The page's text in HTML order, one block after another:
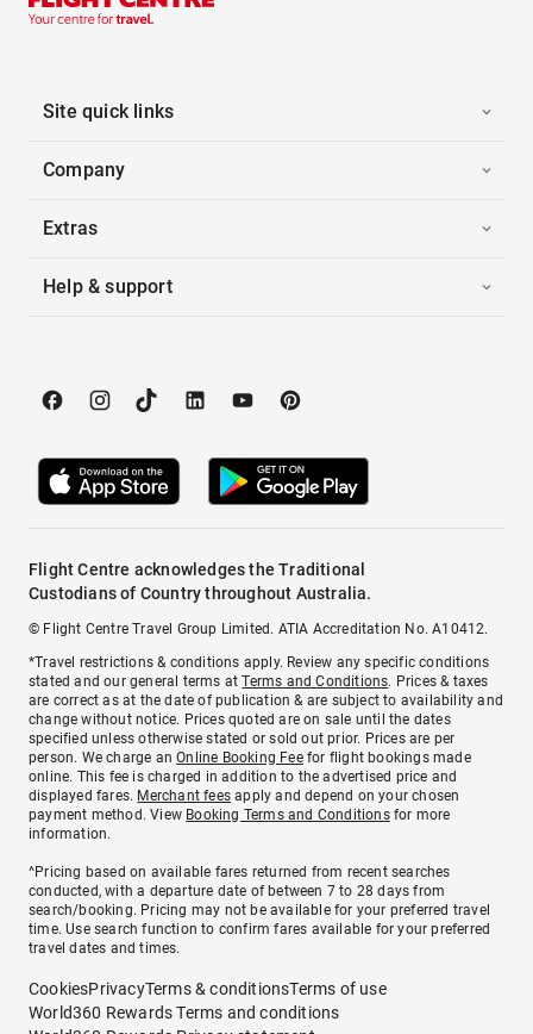
Site quick links
Company
Extras
Help & support
Flight Centre acknowledges the Traditional
Custodians of Country throughout Australia.
© Flight Centre Travel Group Limited. ATIA Accreditation No. A10412.
*Travel restrictions & conditions apply. Review any specific conditions
stated and our general terms atTerms and Conditions. Prices & taxes
are correct as at the date of publication & are subject to availability and
change without notice. Prices quoted are on sale until the dates
specified unless otherwise stated or sold out prior. Prices are per
person. We charge anOnline Booking Feefor flight bookings made
online. This fee is charged in addition to the advertised price and
displayed fares. Merchant fees apply and depend on your chosen
payment method. View Booking Terms and Conditionsfor more
information.
^Pricing based on available fares returned from recent searches
conducted, with a departure date of between 7 to 28 days from
search/booking. Pricing may not be available for your preferred travel
time. Use search function to confirm fares available for your preferred
travel dates and times.
CookiesPrivacyTerms & conditionsTerms of use
World360 Rewards Terms and conditions